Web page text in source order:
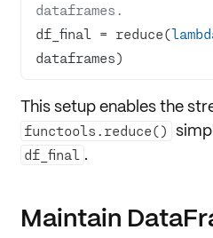
dataframes.
df_final = reduce(
dataframes)
This setup enables the
functools.reduce()
df_final .
Maintain